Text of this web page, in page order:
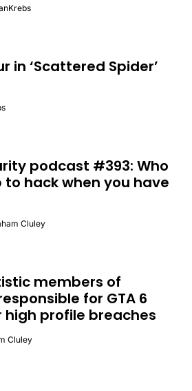
in ‘Scattered Spider’
podcast #393: Who
hack when you have
Cluley
members of
for GTA 6
profile breaches
Cluley